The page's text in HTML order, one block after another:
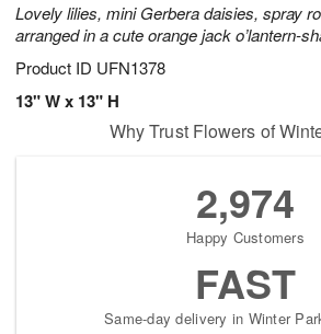
Lovely lilies, mini Gerbera daisies, spray
arranged in a cute orange jack o’lantern-
Product ID UFN1378
13" W x 13" H
Why Trust Flowers of
2,974
Happy Customers
FAST
Same-day delivery in Winter